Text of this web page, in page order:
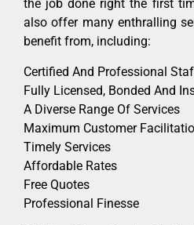
the job done right the first
also offer many enthralling
benefit from, including:
Certified And Professional
Fully Licensed, Bonded And
A Diverse Range Of Services
Maximum Customer
Timely Services
Affordable Rates
Free Quotes
Professional Finesse